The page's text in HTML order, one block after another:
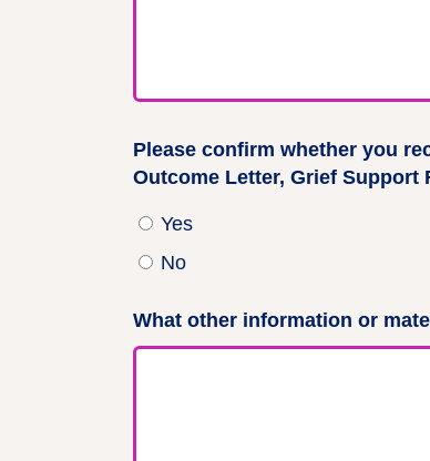
Please confirm whether you
Outcome Letter, Grief Support
Yes
No
What other information or